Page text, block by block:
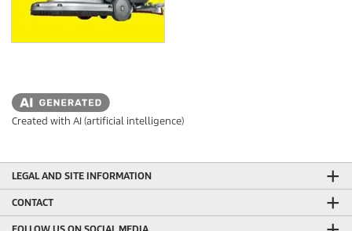
Created with AI (artificial intelligence)
LEGAL AND SITE INFORMATION
CONTACT